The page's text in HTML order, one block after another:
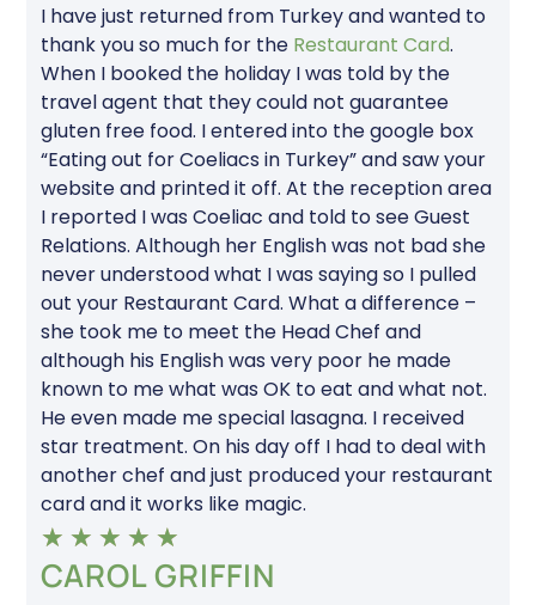
I have just returned from Turkey and wanted to
thank you so much for the Restaurant Card.
When I booked the holiday I was told by the
travel agent that they could not guarantee
gluten free food. I entered into the google box
“Eating out for Coeliacs in Turkey” and saw your
website and printed it off. At the reception area
I reported I was Coeliac and told to see Guest
Relations. Although her English was not bad she
never understood what I was saying so I pulled
out your Restaurant Card. What a difference –
she took me to meet the Head Chef and
although his English was very poor he made
known to me what was OK to eat and what not.
He even made me special lasagna. I received
star treatment. On his day off I had to deal with
another chef and just produced your restaurant
card and it works like magic.
★ ★ ★ ★ ★
CAROL GRIFFIN